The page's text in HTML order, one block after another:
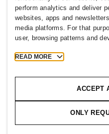
Press
Cookies
H&M.com
2026 H & M
Thejourne
perform analytics and deliver
websites, apps and
media platforms. For that
user, browsing patterns and
READ MORE
ACCEPT
ONLY